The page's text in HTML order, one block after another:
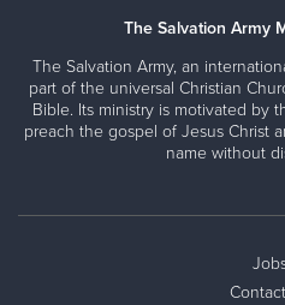
The Salvation Army
The Salvation Army, an
part of the universal Christian
Bible. Its ministry is motivated by
preach the gospel of Jesus Christ
name without